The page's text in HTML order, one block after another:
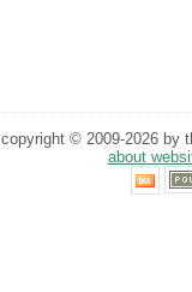
copyright © 2009-2026 by
about